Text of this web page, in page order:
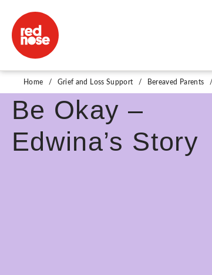
Home / Grief and Loss Support / Bereaved Parents /
Know That You
Be Okay –
Edwina’s Story